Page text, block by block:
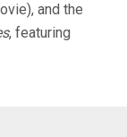
and the
, featuring